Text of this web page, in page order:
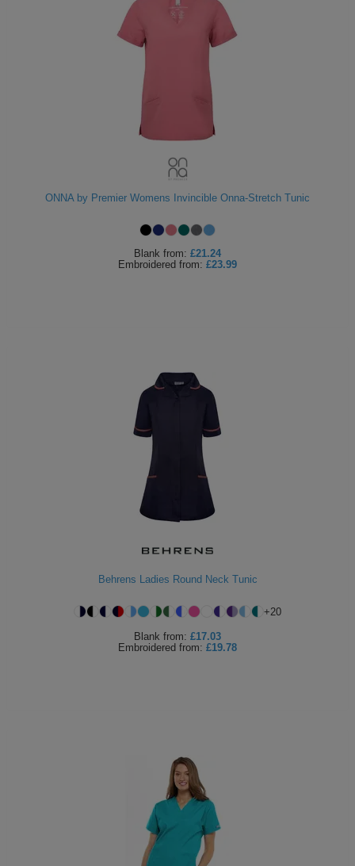
ONNA by Premier Womens Invincible Onna-Stretch Tunic
Blank from: £21.24
Embroidered from: £23.99
Behrens Ladies Round Neck Tunic
+20
Blank from: £17.03
Embroidered from: £19.78